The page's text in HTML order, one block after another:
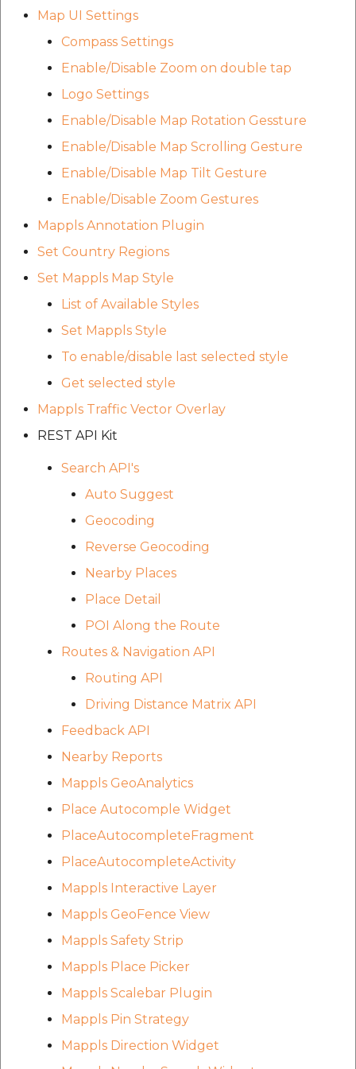
Tzinfo 2.0.6
Xcodeproj
Map UI Settings
Compass Settings
Enable/Disable Zoom on double tap
Logo Settings
Enable/Disable Map Rotation Gessture
Enable/Disable Map Scrolling Gesture
Enable/Disable Map Tilt Gesture
Enable/Disable Zoom Gestures
Mappls Annotation Plugin
Set Country Regions
Set Mappls Map Style
List of Available Styles
Set Mappls Style
To enable/disable last selected style
Get selected style
Mappls Traffic Vector Overlay
REST API Kit
Search API's
Auto Suggest
Geocoding
Reverse Geocoding
Nearby Places
Place Detail
POI Along the Route
Routes & Navigation API
Routing API
Driving Distance Matrix API
Feedback API
Nearby Reports
Mappls GeoAnalytics
Place Autocomple Widget
PlaceAutocompleteFragment
PlaceAutocompleteActivity
Mappls Interactive Layer
Mappls GeoFence View
Mappls Safety Strip
Mappls Place Picker
Mappls Scalebar Plugin
Mappls Pin Strategy
Mappls Direction Widget